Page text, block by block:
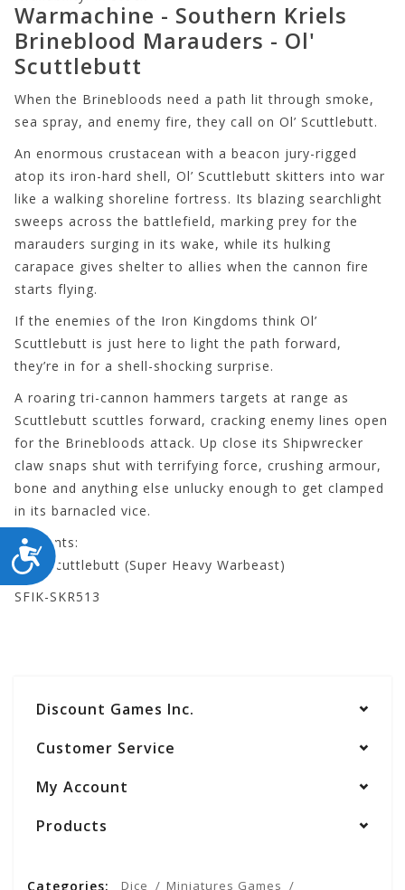
ACCESSIBILITY
Warmachine - Southern Kriels
Brineblood Marauders - Ol'
Scuttlebutt
When the Brinebloods need a path lit through smoke,
sea spray, and enemy fire, they call on Ol’ Scuttlebutt.
An enormous crustacean with a beacon jury-rigged
atop its iron-hard shell, Ol’ Scuttlebutt skitters into war
like a walking shoreline fortress. Its blazing searchlight
sweeps across the battlefield, marking prey for the
marauders surging in its wake, while its hulking
carapace gives shelter to allies when the cannon fire
starts flying.
If the enemies of the Iron Kingdoms think Ol’
Scuttlebutt is just here to light the path forward,
they’re in for a shell-shocking surprise.
A roaring tri-cannon hammers targets at range as
Scuttlebutt scuttles forward, cracking enemy lines open
for the Brinebloods attack. Up close its Shipwrecker
claw snaps shut with terrifying force, crushing armour,
bone and anything else unlucky enough to get clamped
in its barnacled vice.
Contents:
- Ol' Scuttlebutt (Super Heavy Warbeast)
SFIK-SKR513
Discount Games Inc.
Customer Service
My Account
Products
Categories: Dice Miniatures Games